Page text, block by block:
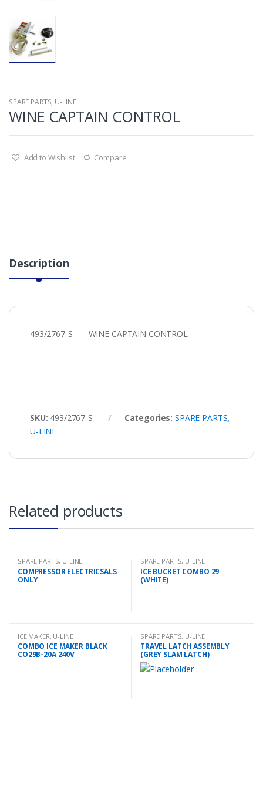
SPARE PARTS, U-LINE
WINE CAPTAIN CONTROL
Add to Wishlist Compare
Description
493/2767-S WINE CAPTAIN CONTROL
SKU: 493/2767-S Categories: SPARE PARTS,
U-LINE
Related products
SPARE PARTS, U-LINE
COMPRESSOR ELECTRICSALS
ONLY
SPARE PARTS, U-LINE
ICE BUCKET COMBO 29
(WHITE)
ICE MAKER, U-LINE
COMBO ICE MAKER BLACK
CO29B-20A 240V
SPARE PARTS, U-LINE
TRAVEL LATCH ASSEMBLY
(GREY SLAM LATCH)